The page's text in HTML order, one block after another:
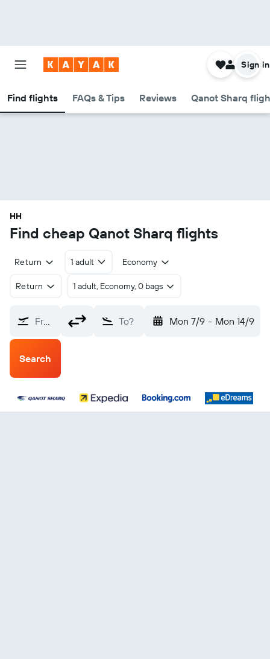
Find flights FAQs & Tips Reviews Qanot Sharq
Sign in
HH
Find cheap Qanot Sharq flights
Return 1 adult Economy
Return 1 adult, Economy, 0 bags
From? To? Mon 7/9 - Mon 14/9
Search